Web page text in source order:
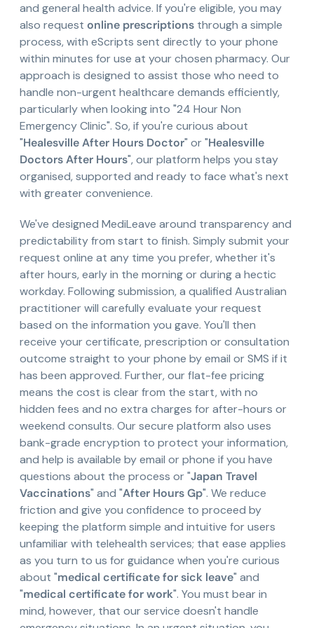
and general health advice. If you're eligible, you may
also request online prescriptions through a simple
process, with eScripts sent directly to your phone
within minutes for use at your chosen pharmacy. Our
approach is designed to assist those who need to
handle non-urgent healthcare demands efficiently,
particularly when looking into "24 Hour Non
Emergency Clinic". So, if you're curious about
"Healesville After Hours Doctor" or "Healesville
Doctors After Hours", our platform helps you stay
organised, supported and ready to face what's next
with greater convenience.
We've designed MediLeave around transparency and
predictability from start to finish. Simply submit your
request online at any time you prefer, whether it's
after hours, early in the morning or during a hectic
workday. Following submission, a qualified Australian
practitioner will carefully evaluate your request
based on the information you gave. You'll then
receive your certificate, prescription or consultation
outcome straight to your phone by email or SMS if it
has been approved. Further, our flat-fee pricing
means the cost is clear from the start, with no
hidden fees and no extra charges for after-hours or
weekend consults. Our secure platform also uses
bank-grade encryption to protect your information,
and help is available by email or phone if you have
questions about the process or "Japan Travel
Vaccinations" and "After Hours Gp". We reduce
friction and give you confidence to proceed by
keeping the platform simple and intuitive for users
unfamiliar with telehealth services; that ease applies
as you turn to us for guidance when you're curious
about "medical certificate for sick leave" and
"medical certificate for work". You must bear in
mind, however, that our service doesn't handle